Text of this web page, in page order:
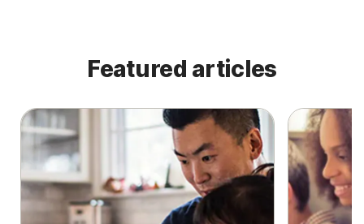
Featured articles